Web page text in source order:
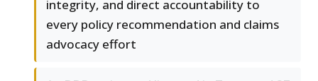
integrity, and direct accountability to
every policy recommendation and claims
advocacy effort